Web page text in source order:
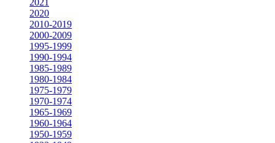
2021
2020
2010-2019
2000-2009
1995-1999
1990-1994
1985-1989
1980-1984
1975-1979
1970-1974
1965-1969
1960-1964
1950-1959